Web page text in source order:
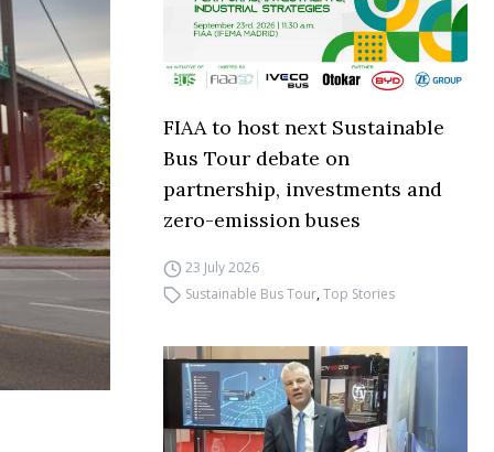
FIAA to host next Sustainable
Bus Tour debate on
partnership, investments and
zero-emission buses
23 July 2026
Sustainable Bus Tour,Top Stories